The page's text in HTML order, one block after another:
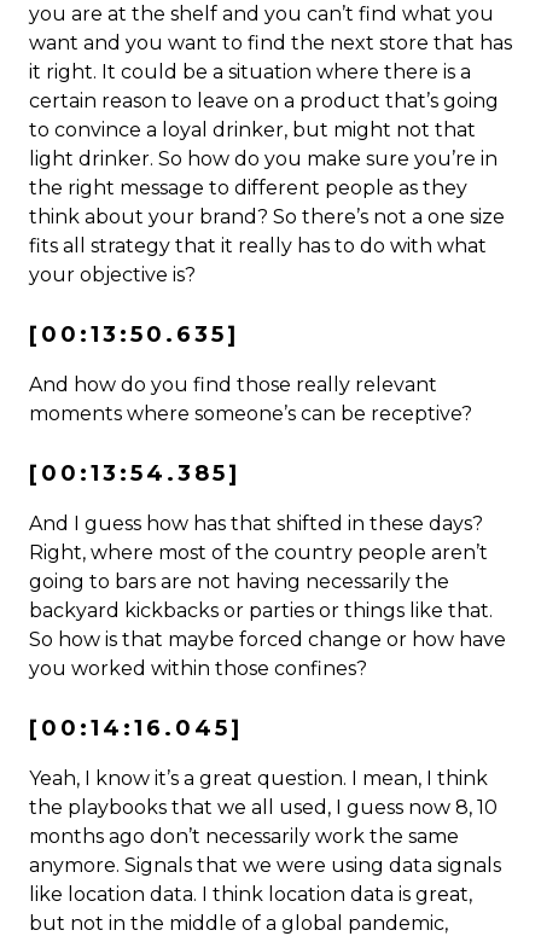
you are at the shelf and you can’t find what you
want and you want to find the next store that has
it right. It could be a situation where there is a
certain reason to leave on a product that’s going
to convince a loyal drinker, but might not that
light drinker. So how do you make sure you’re in
the right message to different people as they
think about your brand? So there’s not a one size
fits all strategy that it really has to do with what
your objective is?
[00:13:50.635]
And how do you find those really relevant
moments where someone’s can be receptive?
[00:13:54.385]
And I guess how has that shifted in these days?
Right, where most of the country people aren’t
going to bars are not having necessarily the
backyard kickbacks or parties or things like that.
So how is that maybe forced change or how have
you worked within those confines?
[00:14:16.045]
Yeah, I know it’s a great question. I mean, I think
the playbooks that we all used, I guess now 8, 10
months ago don’t necessarily work the same
anymore. Signals that we were using data signals
like location data. I think location data is great,
but not in the middle of a global pandemic,